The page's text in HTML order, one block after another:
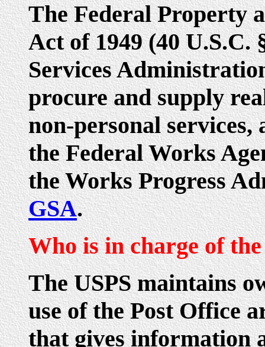
The Federal Property
Act of 1949 (40 U.S.C.
Services
procure and supply
non-personal
the Federal Works
the Works Progress
GSA.
Who is in charge of
The USPS maintains
use of the Post Office
that gives information